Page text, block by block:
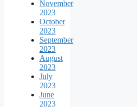
November
2023
October
2023
September
2023
August
2023
July
2023
June
2023